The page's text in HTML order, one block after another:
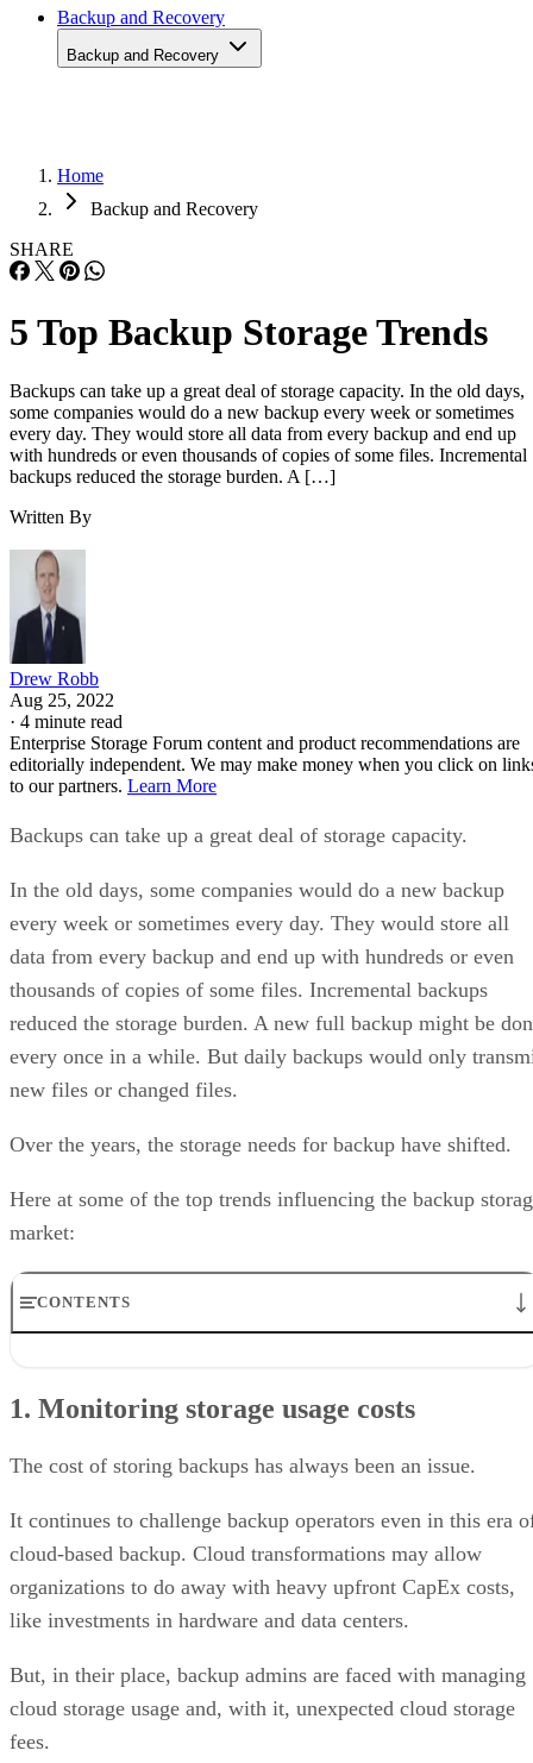
Backup and Recovery
Backup and Recovery
Home
Backup and Recovery
SHARE
5 Top Backup Storage Trends
Backups can take up a great deal of storage capacity. In the old days,
some companies would do a new backup every week or sometimes
every day. They would store all data from every backup and end up
with hundreds or even thousands of copies of some files. Incremental
backups reduced the storage burden. A […]
Written By
Drew Robb
Aug 25, 2022
· 4 minute read
Enterprise Storage Forum content and product recommendations are
editorially independent. We may make money when you click on
to our partners. Learn More
Backups can take up a great deal of storage capacity.
In the old days, some companies would do a new backup
every week or sometimes every day. They would store all
data from every backup and end up with hundreds or even
thousands of copies of some files. Incremental backups
reduced the storage burden. A new full backup might be
every once in a while. But daily backups would only
new files or changed files.
Over the years, the storage needs for backup have shifted.
Here at some of the top trends influencing the backup
market:
CONTENTS
3. Cloud and disk and tape
5. Speed of recovery
1. Monitoring storage usage costs
The cost of storing backups has always been an issue.
It continues to challenge backup operators even in this era
cloud-based backup. Cloud transformations may allow
organizations to do away with heavy upfront CapEx costs,
like investments in hardware and data centers.
But, in their place, backup admins are faced with managing
cloud storage usage and, with it, unexpected cloud storage
fees.